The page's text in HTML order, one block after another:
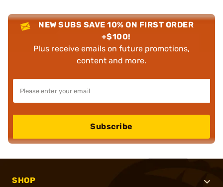
NEW SUBS SAVE 10% ON FIRST ORDER
+$100!
Plus receive emails on future promotions,
content and more.
Subscribe
SHOP